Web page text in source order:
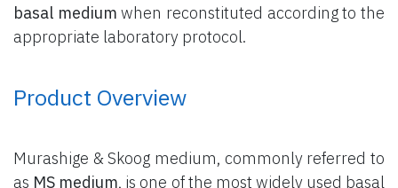
basal medium when reconstituted according to the
appropriate laboratory protocol.
Product Overview
Murashige & Skoog medium, commonly referred to
as MS medium, is one of the most widely used basal